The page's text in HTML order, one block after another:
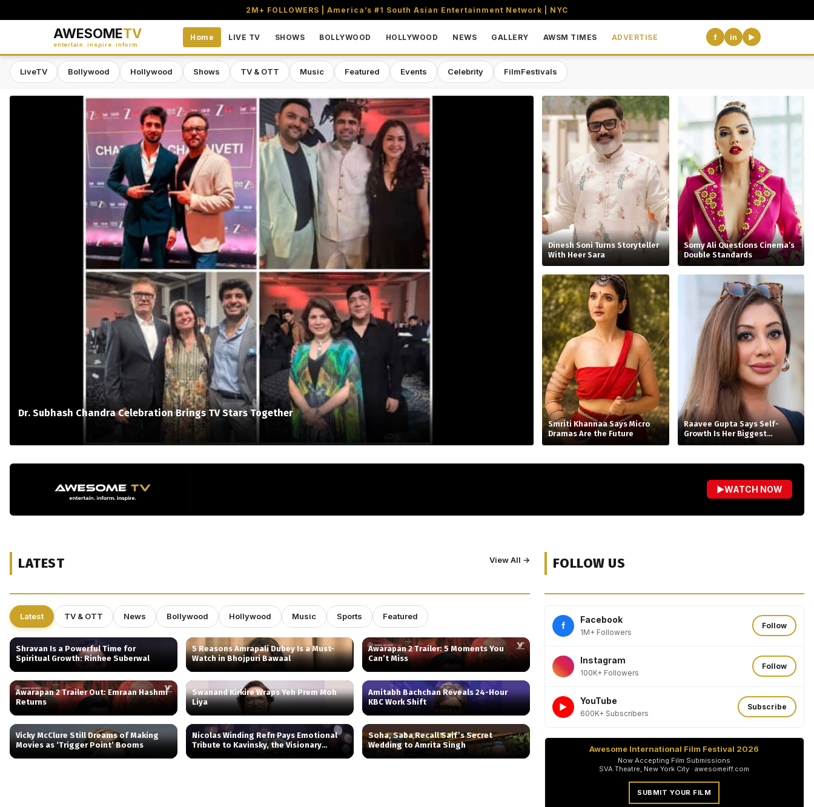
2M+ FOLLOWERS | America’s #1 South Asian Entertainment Network | NYC
AWESOMETV
entertain. inspire. inform.
Home LIVE TV SHOWS BOLLYWOOD HOLLYWOOD NEWS GALLERY AWSM TIMES ADVERTISE f in ▶
LiveTV Bollywood Hollywood Shows TV & OTT Music Featured Events Celebrity FilmFestivals
Awesome TV — #1 South Asian Streaming & Entertainment Network in the USA
Dr. Subhash Chandra Celebration Brings TV Stars Together
Dinesh Soni Turns Storyteller
With Heer Sara
Somy Ali Questions Cinema’s
Double Standards
Smriti Khannaa Says Micro
Dramas Are the Future
Raavee Gupta Says Self-
Growth Is Her Biggest
Birthday Gift
▶WATCH NOW
LATEST View All →
Latest TV & OTT News Bollywood Hollywood Music Sports Featured
Shravan Is a Powerful Time for
Spiritual Growth: Rinhee Suberwal
5 Reasons Amrapali Dubey Is a Must-
Watch in Bhojpuri Bawaal
Awarapan 2 Trailer: 5 Moments You
Can’t Miss
Awarapan 2 Trailer Out: Emraan Hashmi
Returns
Swanand Kirkire Wraps Yeh Prem Moh
Liya
Amitabh Bachchan Reveals 24-Hour
KBC Work Shift
Vicky McClure Still Dreams of Making
Movies as ‘Trigger Point’ Booms
Nicolas Winding Refn Pays Emotional
Tribute to Kavinsky, the Visionary
Soha, Saba Recall Saif’s Secret
Wedding to Amrita Singh
FOLLOW US
f
Facebook
1M+ Followers
Follow
Instagram
100K+ Followers
Follow
►
YouTube
600K+ Subscribers
Subscribe
Awesome International Film Festival 2026
Now Accepting Film Submissions
SVA Theatre, New York City · awesomeiff.com
SUBMIT YOUR FILM